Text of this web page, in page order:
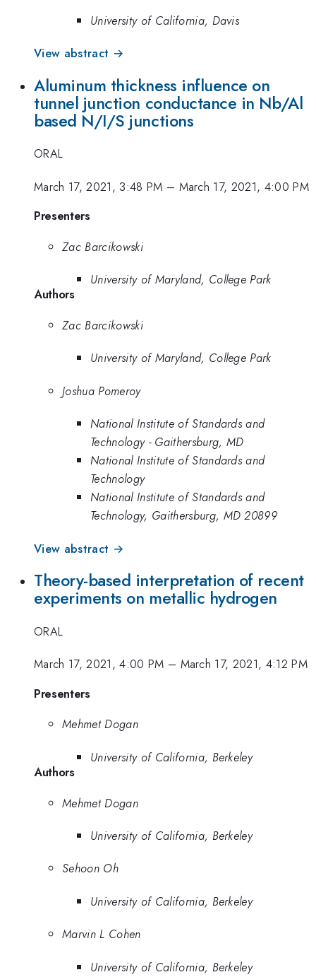
University of California, Davis
View abstract →
Aluminum thickness influence on
tunnel junction conductance in Nb/Al
based N/I/S junctions
ORAL
March 17, 2021, 3:48 PM – March 17, 2021, 4:00 PM
Presenters
Zac Barcikowski
University of Maryland, College Park
Authors
Zac Barcikowski
University of Maryland, College Park
Joshua Pomeroy
National Institute of Standards and
Technology - Gaithersburg, MD
National Institute of Standards and
Technology
National Institute of Standards and
Technology, Gaithersburg, MD 20899
View abstract →
Theory-based interpretation of recent
experiments on metallic hydrogen
ORAL
March 17, 2021, 4:00 PM – March 17, 2021, 4:12 PM
Presenters
Mehmet Dogan
University of California, Berkeley
Authors
Mehmet Dogan
University of California, Berkeley
Sehoon Oh
University of California, Berkeley
Marvin L Cohen
University of California, Berkeley